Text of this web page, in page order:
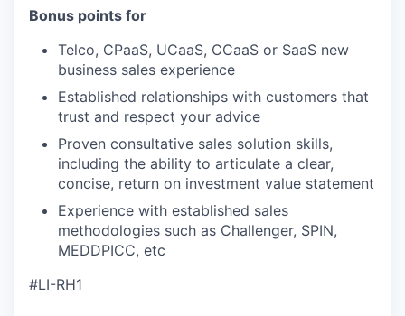
Bonus points for
Telco, CPaaS, UCaaS, CCaaS or SaaS new
business sales experience
Established relationships with customers that
trust and respect your advice
Proven consultative sales solution skills,
including the ability to articulate a clear,
concise, return on investment value statement
Experience with established sales
methodologies such as Challenger, SPIN,
MEDDPICC, etc
#LI-RH1